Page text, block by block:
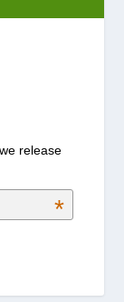
release
*